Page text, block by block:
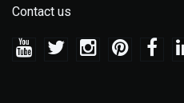
Contact us